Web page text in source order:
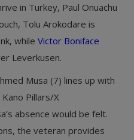
in Turkey, Paul Onuachu
Tolu Arokodare is
while Victor Boniface
Leverkusen.
Musa (7) lines up with
Pillars/X
absence would be felt.
the veteran provides